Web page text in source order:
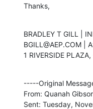
Thanks,
BRADLEY T GILL |
BGILL@AEP.COM |
1 RIVERSIDE
-----Original
From: Quanah
Sent: Tuesday,